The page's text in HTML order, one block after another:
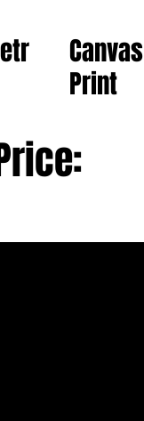
Canvas
Print